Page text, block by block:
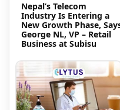
Nepal’s Telecom
Industry Is Entering a
New Growth Phase,
George NL, VP – Retail
Business at Subisu